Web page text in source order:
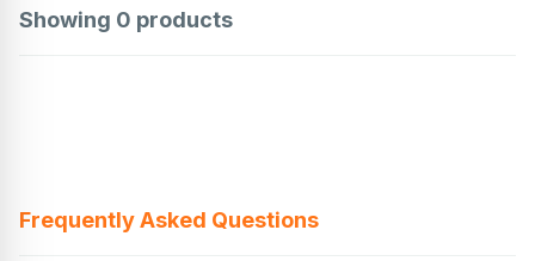
Showing 0 products
Frequently Asked Questions